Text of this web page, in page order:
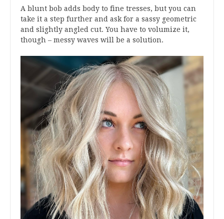
A blunt bob adds body to fine tresses, but you can
take it a step further and ask for a sassy geometric
and slightly angled cut. You have to volumize it,
though – messy waves will be a solution.